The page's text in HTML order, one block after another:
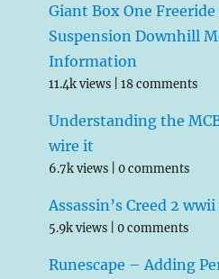
Giant Box One Freeride
Suspension Downhill
Information
11.4k views |18 comments
Understanding the
wire it
6.7k views |0 comments
Assassin’s Creed 2
5.9k views |0 comments
Runescape – Adding